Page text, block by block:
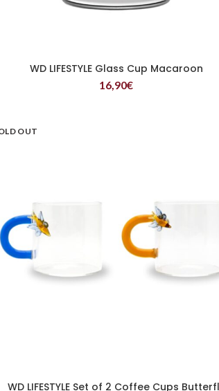
READ MORE
WD LIFESTYLE Glass Cup Macaroon
16,90€
OUT
READ MORE
WD LIFESTYLE Set of 2 Coffee Cups